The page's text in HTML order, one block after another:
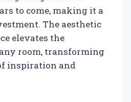
to come, making it a
The aesthetic
elevates the
room, transforming
inspiration and